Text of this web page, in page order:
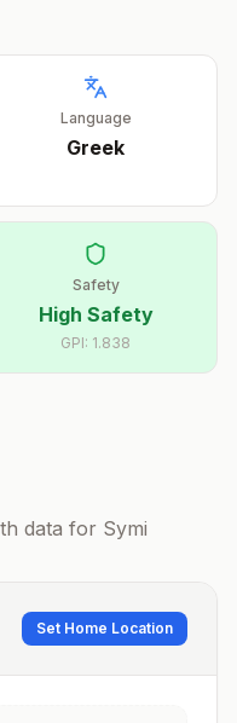
Language
Greek
Safety
High Safety
GPI: 1.838
data for Symi
Set Home Location